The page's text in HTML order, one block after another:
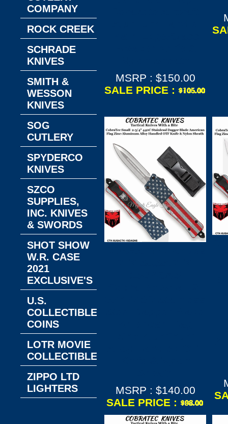
MSRP : $150.00
SALE PRICE :
MSRP : $140.00
SALE PRICE :
COMPANY
ROCK CREEK
SCHRADE
KNIVES
SMITH &
WESSON
KNIVES
SOG
CUTLERY
SPYDERCO
KNIVES
SZCO
SUPPLIES,
INC. KNIVES
& SWORDS
SHOT SHOW
W.R. CASE
2021
EXCLUSIVE'S
U.S.
COLLECTIBLE
COINS
LOTR MOVIE
COLLECTIBLES
ZIPPO LTD
LIGHTERS